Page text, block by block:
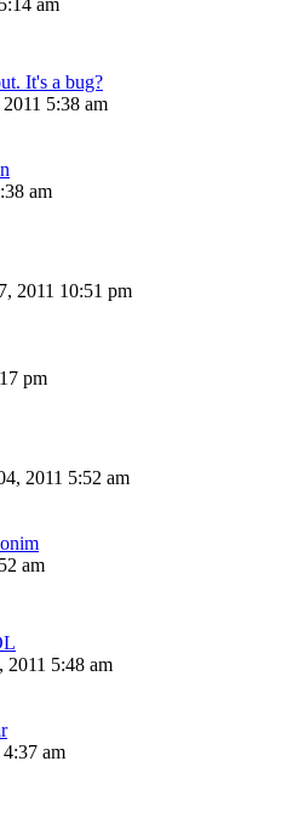
am
It's a bug?
5:38 am
am
2011 10:51 pm
pm
2011 5:52 am
am
2011 5:48 am
am